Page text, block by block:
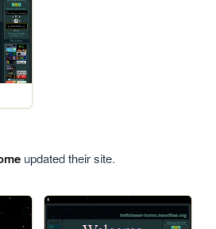
updated their site.